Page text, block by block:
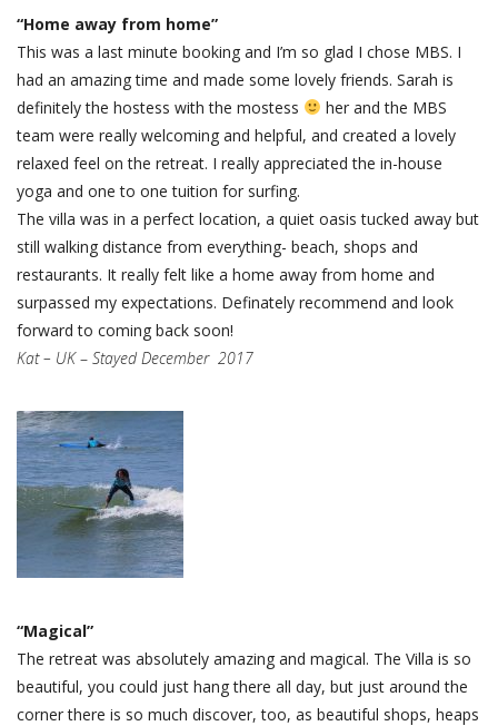
“Home away from home”
This was a last minute booking and I’m so glad I chose MBS. I
had an amazing time and made some lovely friends. Sarah is
definitely the hostess with the mostess
her and the MBS
team were really welcoming and helpful, and created a lovely
relaxed feel on the retreat. I really appreciated the in-house
yoga and one to one tuition for surfing.
The villa was in a perfect location, a quiet oasis tucked away but
still walking distance from everything- beach, shops and
restaurants. It really felt like a home away from home and
surpassed my expectations. Definately recommend and look
forward to coming back soon!
Kat – UK– Stayed December 2017
“Magical”
The retreat was absolutely amazing and magical. The Villa is so
beautiful, you could just hang there all day, but just around the
corner there is so much discover, too, as beautiful shops, heaps